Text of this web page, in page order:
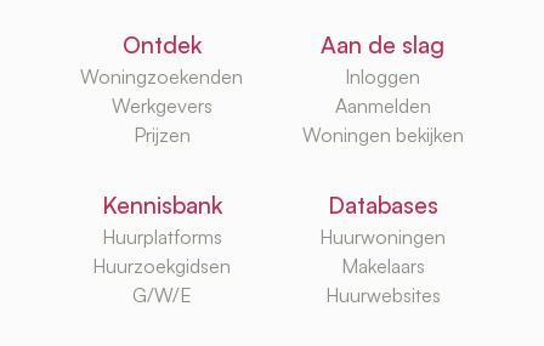
Ontdek
Woningzoekenden
Werkgevers
Prijzen
Aan de slag
Inloggen
Aanmelden
Woningen bekijken
Kennisbank
Huurplatforms
Huurzoekgidsen
G/W/E
Databases
Huurwoningen
Makelaars
Huurwebsites